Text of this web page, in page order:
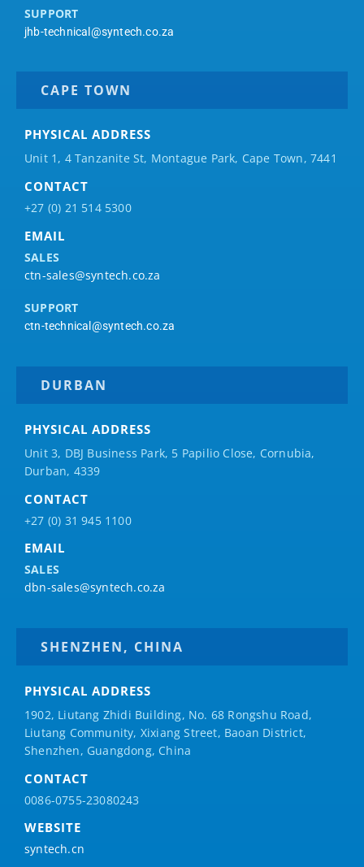
SUPPORT
jhb-technical@syntech.co.za
CAPE TOWN
PHYSICAL ADDRESS
Unit 1, 4 Tanzanite St, Montague Park, Cape Town, 7441
CONTACT
+27 (0) 21 514 5300
EMAIL
SALES
ctn-sales@syntech.co.za
SUPPORT
ctn-technical@syntech.co.za
DURBAN
PHYSICAL ADDRESS
Unit 3, DBJ Business Park, 5 Papilio Close, Cornubia,
Durban, 4339
CONTACT
+27 (0) 31 945 1100
EMAIL
SALES
dbn-sales@syntech.co.za
SHENZHEN, CHINA
PHYSICAL ADDRESS
1902, Liutang Zhidi Building, No. 68 Rongshu Road,
Liutang Community, Xixiang Street, Baoan District,
Shenzhen, Guangdong, China
CONTACT
0086-0755-23080243
WEBSITE
syntech.cn